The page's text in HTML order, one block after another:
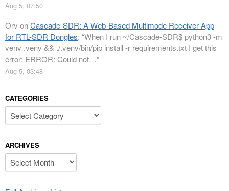
Aug 5, 07:50
Orv onCascade-SDR: A Web-Based Multimode Receiver App
for RTL-SDR Dongles: “When I run ~/Cascade-SDR$ python3 -m
venv .venv && ./.venv/bin/pip install -r requirements.txt I get this
error: ERROR: Could not…”
Aug 5, 03:48
CATEGORIES
Categories
ARCHIVES
Archives